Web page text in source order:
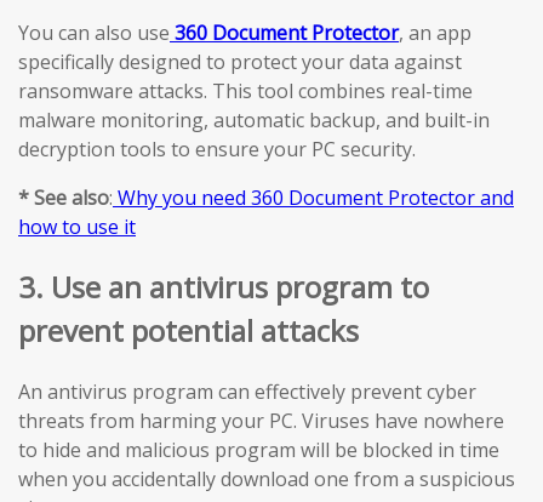
You can also use 360 Document Protector, an app
specifically designed to protect your data against
ransomware attacks. This tool combines real-time
malware monitoring, automatic backup, and built-in
decryption tools to ensure your PC security.
* See also: Why you need 360 Document Protector and
how to use it
3. Use an antivirus program to
prevent potential attacks
An antivirus program can effectively prevent cyber
threats from harming your PC. Viruses have nowhere
to hide and malicious program will be blocked in time
when you accidentally download one from a suspicious